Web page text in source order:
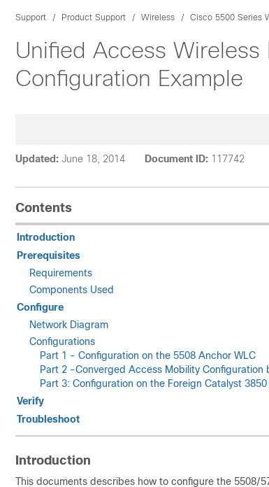
Support Product Support Wireless Cisco 5500 Series
Unified Access
Configuration Example
Updated: June 18, 2014 Document ID: 117742
Contents
Introduction
Prerequisites
Requirements
Components Used
Configure
Network Diagram
Configurations
Part 1 - Configuration on the 5508 Anchor WLC
Part 2 -Converged Access Mobility
Part 3: Configuration on the Foreign Catalyst
Verify
Troubleshoot
Introduction
This documents describes how to configure the 5508/